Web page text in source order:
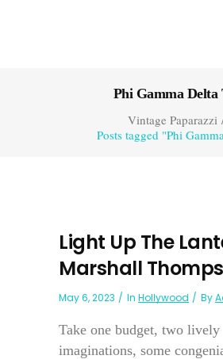
Phi Gamma Delta
Vintage Paparazzi
Posts tagged "Phi
Light Up The
Marshall
May 6, 2023 In Hollywood By
Take one budget, two lively
imaginations, some